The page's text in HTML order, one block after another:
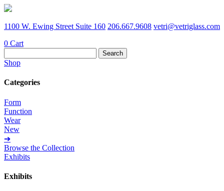
1100 W. Ewing Street Suite 160 206.667.9608 vetri@vetriglass.com
0 Cart
for:
Shop
Categories
Form
Function
Wear
New
➔
Browse the Collection
Exhibits
Exhibits